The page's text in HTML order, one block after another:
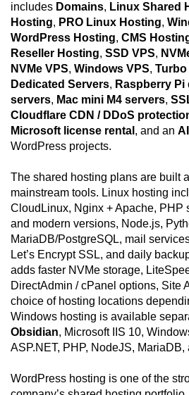
includes Domains, Linux Shared
Hosting, PRO Linux Hosting,
WordPress Hosting, CMS
Reseller Hosting, SSD VPS,
NVMe VPS, Windows VPS, Turbo
Dedicated Servers, Raspberry Pi
servers, Mac mini M4 servers,
Cloudflare CDN / DDoS
Microsoft license rental , and an
WordPress projects.
The shared hosting plans are built
mainstream tools. Linux hosting
CloudLinux, Nginx + Apache, PHP
and modern versions, Node.js,
MariaDB/PostgreSQL, mail
Let’s Encrypt SSL, and daily
adds faster NVMe storage,
DirectAdmin / cPanel options, Site
choice of hosting locations
Windows hosting is available
Obsidian, Microsoft IIS 10,
ASP.NET, PHP, NodeJS, MariaDB,
WordPress hosting is one of the